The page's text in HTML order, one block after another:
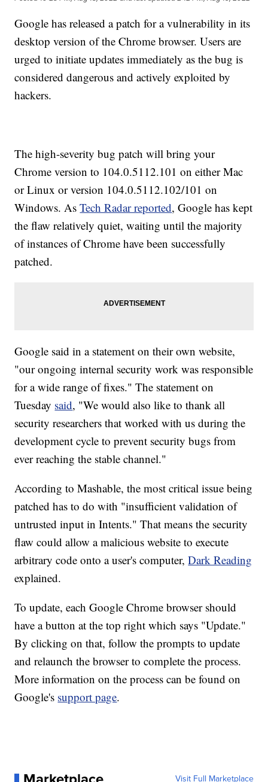
Google has released a patch for a vulnerability in its
desktop version of the Chrome browser. Users are
urged to initiate updates immediately as the bug is
considered dangerous and actively exploited by
hackers.
The high-severity bug patch will bring your
Chrome version to 104.0.5112.101 on either Mac
or Linux or version 104.0.5112.102/101 on
Windows. AsTech Radar reported, Google has kept
the flaw relatively quiet, waiting until the majority
of instances of Chrome have been successfully
patched.
Google said in a statement on their own website,
"our ongoing internal security work was responsible
for a wide range of fixes." The statement on
Tuesday said, "We would also like to thank all
security researchers that worked with us during the
development cycle to prevent security bugs from
ever reaching the stable channel."
According to Mashable, the most critical issue being
patched has to do with "insufficient validation of
untrusted input in Intents." That means the security
flaw could allow a malicious website to execute
arbitrary code onto a user's computer,Dark Reading
explained.
To update, each Google Chrome browser should
have a button at the top right which says "Update."
By clicking on that, follow the prompts to update
and relaunch the browser to complete the process.
More information on the process can be found on
Google's support page.
Visit Full Marketplace